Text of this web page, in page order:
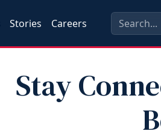
Stories Careers
Stay